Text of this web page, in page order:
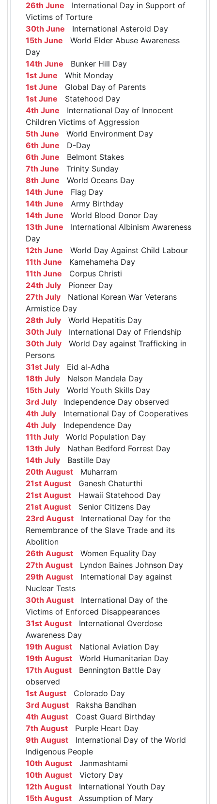
26th June International Day in Support of
Victims of Torture
30th June International Asteroid Day
15th June World Elder Abuse Awareness
Day
14th June Bunker Hill Day
1st June Whit Monday
1st June Global Day of Parents
1st June Statehood Day
4th June International Day of Innocent
Children Victims of Aggression
5th June World Environment Day
6th June D-Day
6th June Belmont Stakes
7th June Trinity Sunday
8th June World Oceans Day
14th June Flag Day
14th June Army Birthday
14th June World Blood Donor Day
13th June International Albinism Awareness
Day
12th June World Day Against Child Labour
11th June Kamehameha Day
11th June Corpus Christi
24th July Pioneer Day
27th July National Korean War Veterans
Armistice Day
28th July World Hepatitis Day
30th July International Day of Friendship
30th July World Day against Trafficking in
Persons
31st July Eid al-Adha
18th July Nelson Mandela Day
15th July World Youth Skills Day
3rd July Independence Day observed
4th July International Day of Cooperatives
4th July Independence Day
11th July World Population Day
13th July Nathan Bedford Forrest Day
14th July Bastille Day
20th August Muharram
21st August Ganesh Chaturthi
21st August Hawaii Statehood Day
21st August Senior Citizens Day
23rd August International Day for the
Remembrance of the Slave Trade and its
Abolition
26th August Women Equality Day
27th August Lyndon Baines Johnson Day
29th August International Day against
Nuclear Tests
30th August International Day of the
Victims of Enforced Disappearances
31st August International Overdose
Awareness Day
19th August National Aviation Day
19th August World Humanitarian Day
17th August Bennington Battle Day
observed
1st August Colorado Day
3rd August Raksha Bandhan
4th August Coast Guard Birthday
7th August Purple Heart Day
9th August International Day of the World
Indigenous People
10th August Janmashtami
10th August Victory Day
12th August International Youth Day
15th August Assumption of Mary